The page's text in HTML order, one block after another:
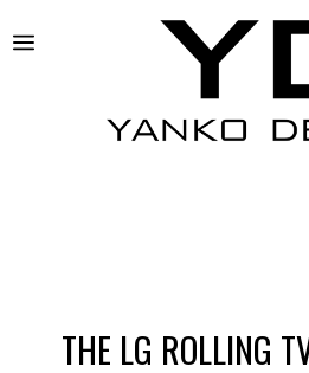
THE LG ROLLING